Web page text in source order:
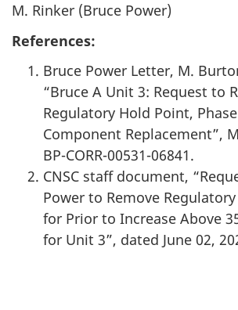
M. Rinker (Bruce Power)
References:
Bruce Power Letter, M.
“Bruce A Unit 3: Request to
Regulatory Hold Point,
Component Replacement”,
BP-CORR-00531-06841.
CNSC staff document,
Power to Remove
for Prior to Increase Above
for Unit 3”, dated June 02,